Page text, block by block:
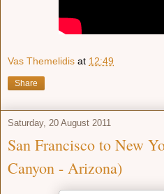
Vas Themelidis at 12:49
Share
Saturday, 20 August 2011
San Francisco to New
Canyon - Arizona)